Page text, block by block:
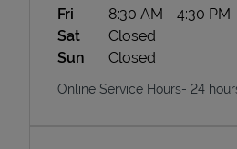
Fri
8:30 AM - 4:30 PM
Sat
Closed
Sun
Closed
Online Service Hours- 24